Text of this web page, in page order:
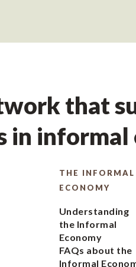
that
in informal
THE INFORMAL
ECONOMY
Understanding
the Informal
Economy
FAQs about the
Informal